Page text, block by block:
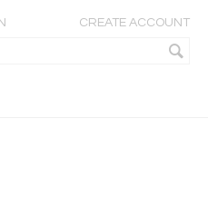
CREATE ACCOUNT